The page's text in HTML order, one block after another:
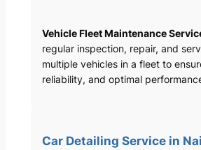
Vehicle Fleet Maintenance
regular inspection, repair, and
multiple vehicles in a fleet to
reliability, and optimal
Car Detailing Service in